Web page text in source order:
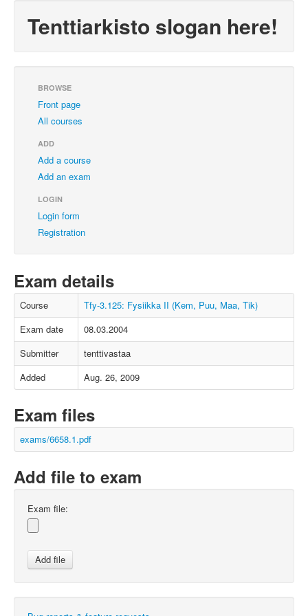
Tenttiarkisto slogan here!
BROWSE
Front page
All courses
ADD
Add a course
Add an exam
LOGIN
Login form
Registration
Exam details
Course
Tfy-3.125: Fysiikka II (Kem, Puu, Maa, Tik)
Exam date
08.03.2004
Submitter
tenttivastaa
Added
Aug. 26, 2009
Exam files
exams/6658.1.pdf
Add file to exam
Exam file: